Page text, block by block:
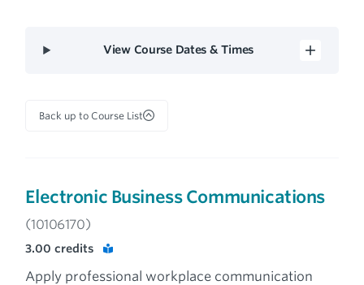
View Course Dates & Times
Back up to Course List
Electronic Business Communications
(10106170)
3.00credits
Apply professional workplace communication